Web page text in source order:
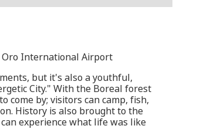
Oro International Airport
but it's also a youthful,
City." With the Boreal forest
come by; visitors can camp, fish,
History is also brought to the
experience what life was like